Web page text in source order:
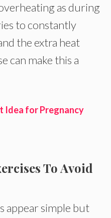
as during
to constantly
the extra heat
can make this a
Idea for Pregnancy
To Avoid
appear simple but